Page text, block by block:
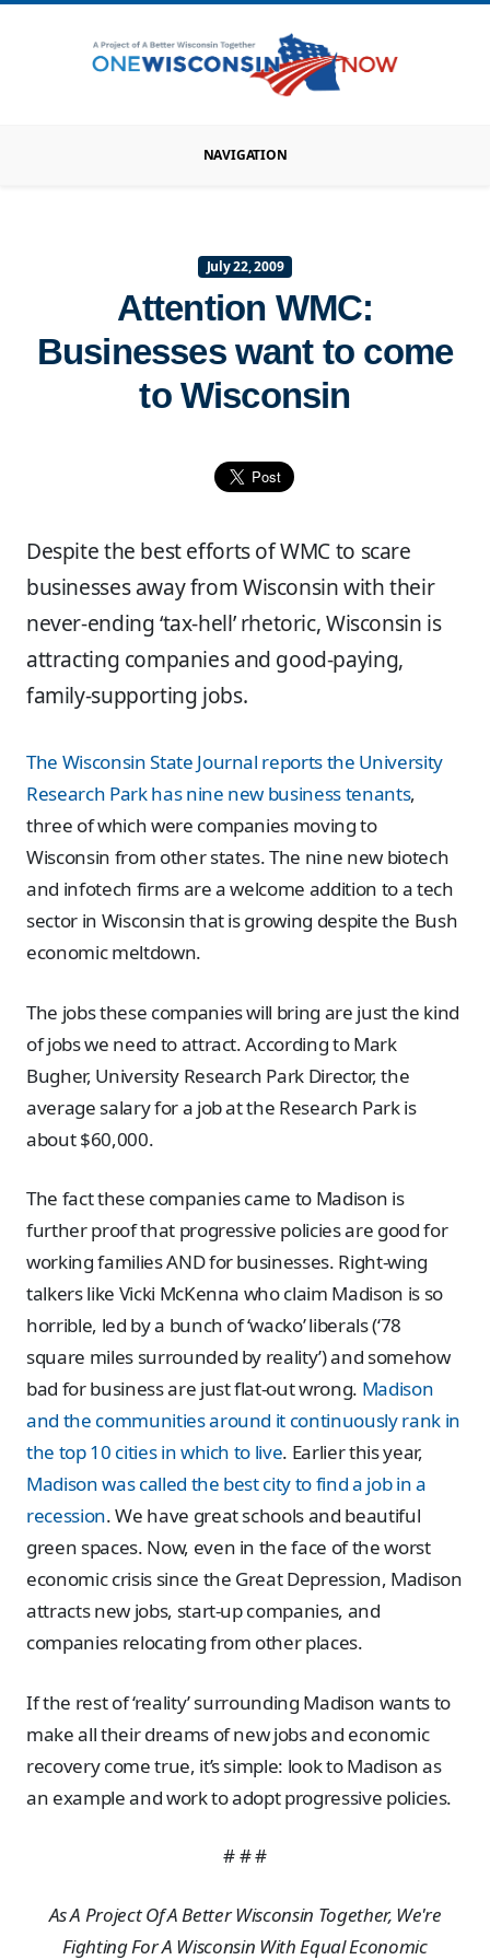
NAVIGATION
July 22, 2009
Attention WMC:
Businesses want to come
to Wisconsin
Despite the best efforts of WMC to scare
businesses away from Wisconsin with their
never-ending ‘tax-hell’ rhetoric, Wisconsin is
attracting companies and good-paying,
family-supporting jobs.
The Wisconsin State Journal reports the University
Research Park has nine new business tenants,
three of which were companies moving to
Wisconsin from other states. The nine new biotech
and infotech firms are a welcome addition to a tech
sector in Wisconsin that is growing despite the Bush
economic meltdown.
The jobs these companies will bring are just the kind
of jobs we need to attract. According to Mark
Bugher, University Research Park Director, the
average salary for a job at the Research Park is
about $60,000.
The fact these companies came to Madison is
further proof that progressive policies are good for
working families AND for businesses. Right-wing
talkers like Vicki McKenna who claim Madison is so
horrible, led by a bunch of ‘wacko’ liberals (‘78
square miles surrounded by reality’) and somehow
bad for business are just flat-out wrong. Madison
and the communities around it continuously rank in
the top 10 cities in which to live. Earlier this year,
Madison was called the best city to find a job in a
recession. We have great schools and beautiful
green spaces. Now, even in the face of the worst
economic crisis since the Great Depression, Madison
attracts new jobs, start-up companies, and
companies relocating from other places.
If the rest of ‘reality’ surrounding Madison wants to
make all their dreams of new jobs and economic
recovery come true, it’s simple: look to Madison as
an example and work to adopt progressive policies.
# # #
As A Project Of A Better Wisconsin Together, We're
Fighting For A Wisconsin With Equal Economic